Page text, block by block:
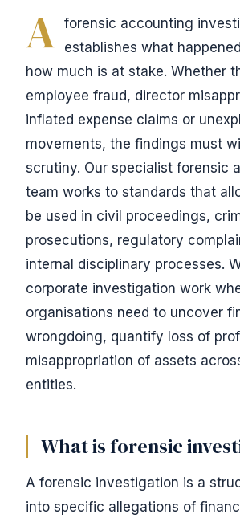
A forensic accounting
establishes what
how much is at stake. Whether
employee fraud, director
inflated expense claims or
movements, the findings must
scrutiny. Our specialist forensic
team works to standards that
be used in civil proceedings,
prosecutions, regulatory
internal disciplinary processes.
corporate investigation work
organisations need to uncover
wrongdoing, quantify loss of
misappropriation of assets
entities.
What is forensic
A forensic investigation is a
into specific allegations of